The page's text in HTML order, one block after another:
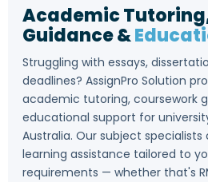
Academic
Guidance &
Struggling with essays,
deadlines? AssignPro Solution
academic tutoring, coursework
educational support for
Australia. Our subject
learning assistance tailored to
requirements — whether that's